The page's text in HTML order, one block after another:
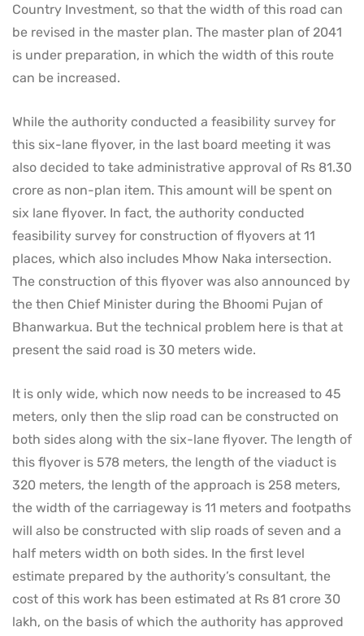
Country Investment, so that the width of this road can
be revised in the master plan. The master plan of 2041
is under preparation, in which the width of this route
can be increased.
While the authority conducted a feasibility survey for
this six-lane flyover, in the last board meeting it was
also decided to take administrative approval of Rs 81.30
crore as non-plan item. This amount will be spent on
six lane flyover. In fact, the authority conducted
feasibility survey for construction of flyovers at 11
places, which also includes Mhow Naka intersection.
The construction of this flyover was also announced by
the then Chief Minister during the Bhoomi Pujan of
Bhanwarkua. But the technical problem here is that at
present the said road is 30 meters wide.
It is only wide, which now needs to be increased to 45
meters, only then the slip road can be constructed on
both sides along with the six-lane flyover. The length of
this flyover is 578 meters, the length of the viaduct is
320 meters, the length of the approach is 258 meters,
the width of the carriageway is 11 meters and footpaths
will also be constructed with slip roads of seven and a
half meters width on both sides. In the first level
estimate prepared by the authority’s consultant, the
cost of this work has been estimated at Rs 81 crore 30
lakh, on the basis of which the authority has approved